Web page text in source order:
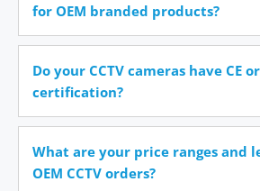
for OEM branded products?
Do your CCTV cameras have CE
certification?
What are your price ranges and
OEM CCTV orders?